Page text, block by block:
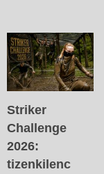
Striker
Challenge
2026:
tizenkilenc